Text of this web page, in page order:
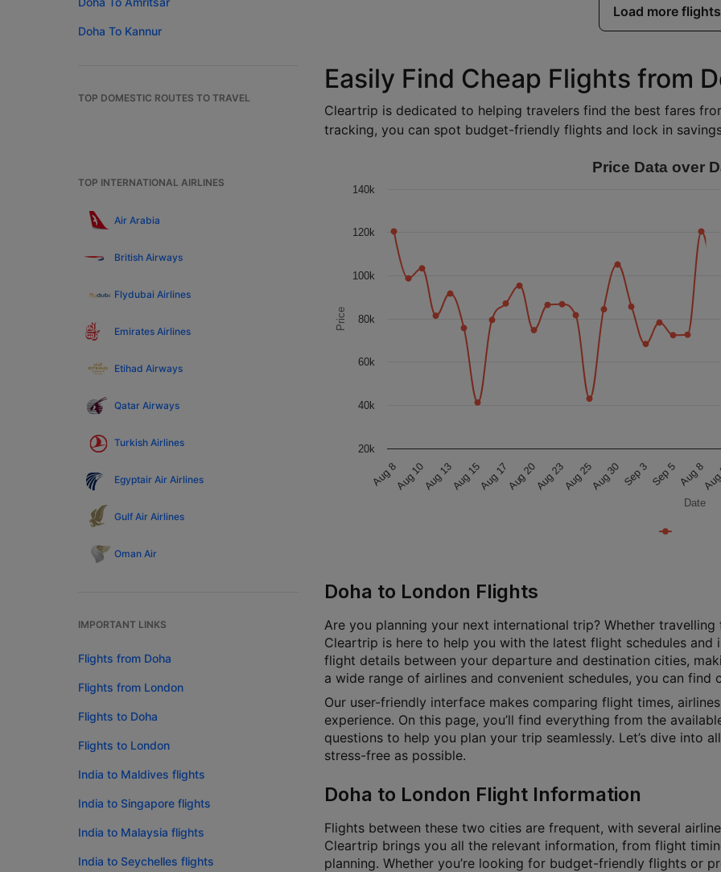
Doha To Kannur
TOP DOMESTIC ROUTES TO TRAVEL
TOP INTERNATIONAL AIRLINES
Air Arabia
British Airways
Flydubai Airlines
Emirates Airlines
Etihad Airways
Qatar Airways
Turkish Airlines
Egyptair Air Airlines
Gulf Air Airlines
Oman Air
IMPORTANT LINKS
Flights from Doha
Flights from London
Flights to Doha
Flights to London
India to Maldives flights
India to Singapore flights
India to Malaysia flights
India to Seychelles flights
Load more flights
Easily Find Cheap Flights from
Cleartrip is dedicated to helping travelers find the best fares
tracking, you can spot budget-friendly flights and lock in
Date
Price
Price Data over
Aug 8Aug 10Aug 13Aug 15Aug 17Aug 20Aug 23Aug 25Aug 30 Sep 3 Sep 5 Aug 8
20k
40k
60k
80k
100k
120k
140k
Doha to London Flights
Are you planning your next international trip? Whether
Cleartrip is here to help you with the latest flight schedules
flight details between your departure and destination cities,
a wide range of airlines and convenient schedules, you can
Our user-friendly interface makes comparing flight times,
experience. On this page, you’ll find everything from the
questions to help you plan your trip seamlessly. Let’s dive into
stress-free as possible.
Doha to London Flight Information
Flights between these two cities are frequent, with several
Cleartrip brings you all the relevant information, from flight
planning. Whether you’re looking for budget-friendly flights or